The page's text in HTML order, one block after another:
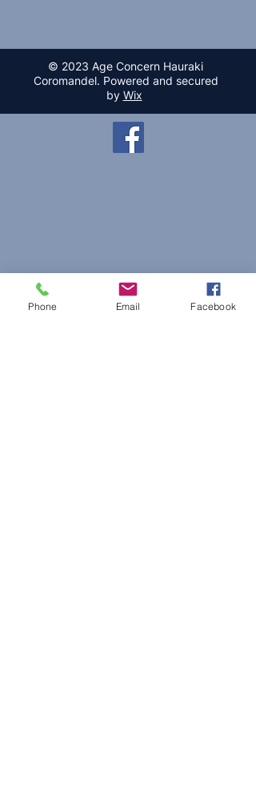
© 2023 Age Concern Hauraki
Coromandel. Powered and secured
by Wix
Phone Email Facebook